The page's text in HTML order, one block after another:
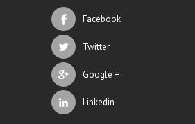
Facebook
Twitter
Google +
Linkedin